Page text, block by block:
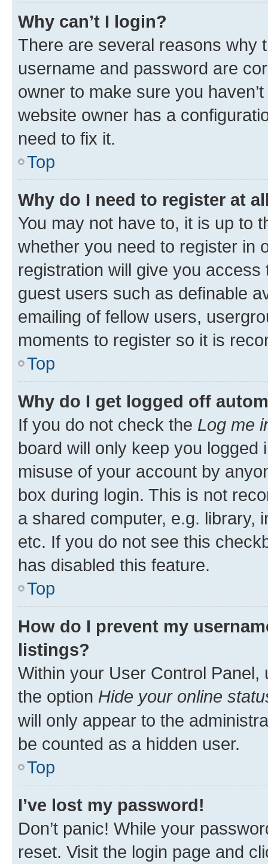
Why can’t I login?
There are several reasons why
username and password are
owner to make sure you
website owner has a
need to fix it.
Top
Why do I need to register at
You may not have to, it is up to
whether you need to register in
registration will give you
guest users such as definable
emailing of fellow users,
moments to register so it is
Top
Why do I get logged off
If you do not check the Log me
board will only keep you
misuse of your account by
box during login. This is not
a shared computer, e.g. library,
etc. If you do not see this
has disabled this feature.
Top
How do I prevent my
listings?
Within your User Control Panel,
the option Hide your online
will only appear to the
be counted as a hidden user.
Top
I’ve lost my password!
Don’t panic! While your
reset. Visit the login page and